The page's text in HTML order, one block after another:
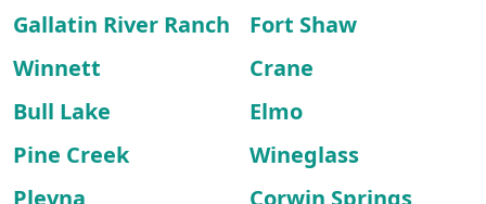
Gallatin River Ranch
Fort Shaw
Winnett
Crane
Bull Lake
Elmo
Pine Creek
Wineglass
Plevna
Corwin Springs